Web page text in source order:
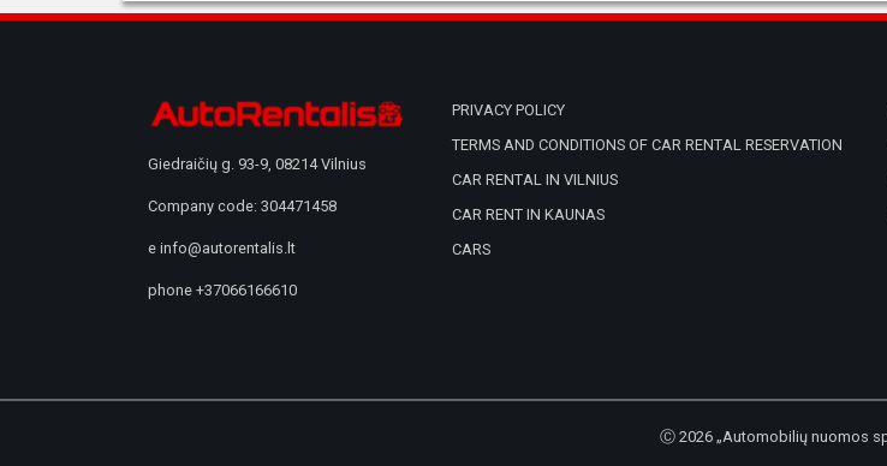
Giedraičių g. 93-9, 08214 Vilnius
Company code: 304471458
e info@autorentalis.lt
phone +37066166610
PRIVACY POLICY
TERMS AND CONDITIONS OF CAR RENTAL RESERVATION
CAR RENTAL IN VILNIUS
CAR RENT IN KAUNAS
CARS
Ⓒ 2026 „Automobilių nuomos